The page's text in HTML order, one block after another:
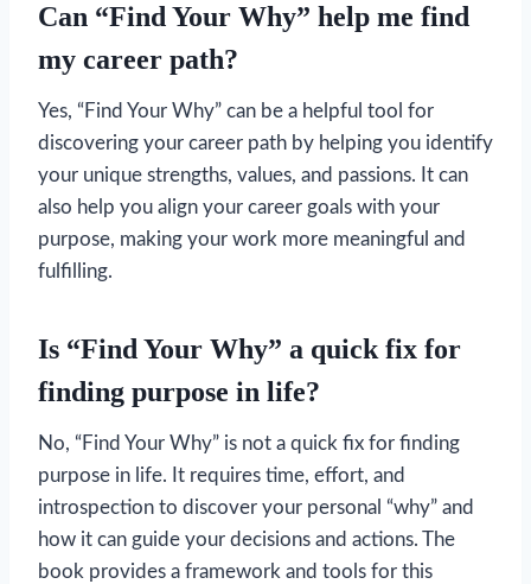
Can “Find Your Why” help me find
my career path?
Yes, “Find Your Why” can be a helpful tool for
discovering your career path by helping you identify
your unique strengths, values, and passions. It can
also help you align your career goals with your
purpose, making your work more meaningful and
fulfilling.
Is “Find Your Why” a quick fix for
finding purpose in life?
No, “Find Your Why” is not a quick fix for finding
purpose in life. It requires time, effort, and
introspection to discover your personal “why” and
how it can guide your decisions and actions. The
book provides a framework and tools for this